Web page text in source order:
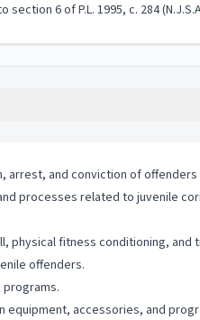
6 of P.L. 1995, c. 284
and conviction of offenders
processes related to juvenile
fitness conditioning,
offenders.
accessories, and